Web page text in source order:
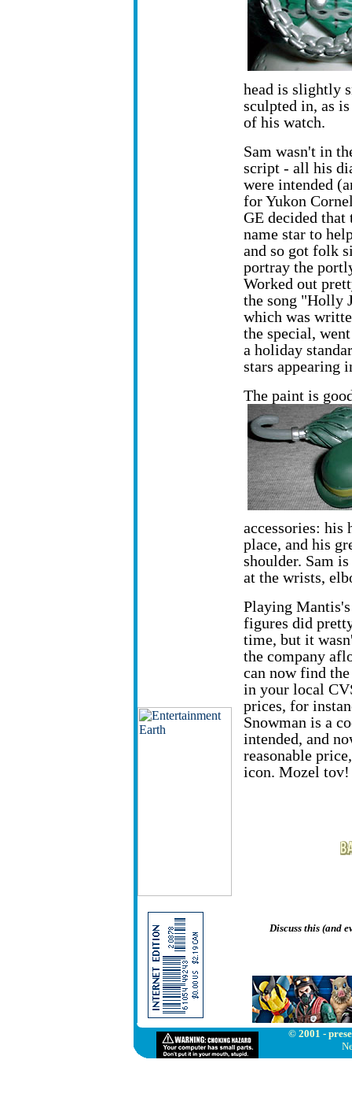
head is slightly
sculpted in, as
of his watch.
Sam wasn't in
script - all his
were intended
for Yukon
GE decided that
name star to
and so got folk
portray the
Worked out
the song "Holly
which was
the special,
a holiday
stars appearing
The paint is
accessories: his
place, and his
shoulder. Sam
at the wrists,
Playing
figures did
time, but it
the company
can now find
in your local
prices, for
Snowman is a
intended, and
reasonable
icon. Mozel tov!
Discuss this (and
© 2001 -